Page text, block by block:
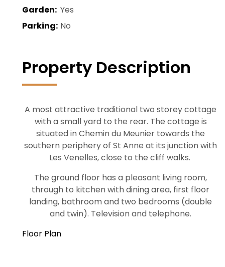
Garden: Yes
Parking: No
Property Description
A most attractive traditional two storey cottage
with a small yard to the rear. The cottage is
situated in Chemin du Meunier towards the
southern periphery of St Anne at its junction with
Les Venelles, close to the cliff walks.
The ground floor has a pleasant living room,
through to kitchen with dining area, first floor
landing, bathroom and two bedrooms (double
and twin). Television and telephone.
Floor Plan